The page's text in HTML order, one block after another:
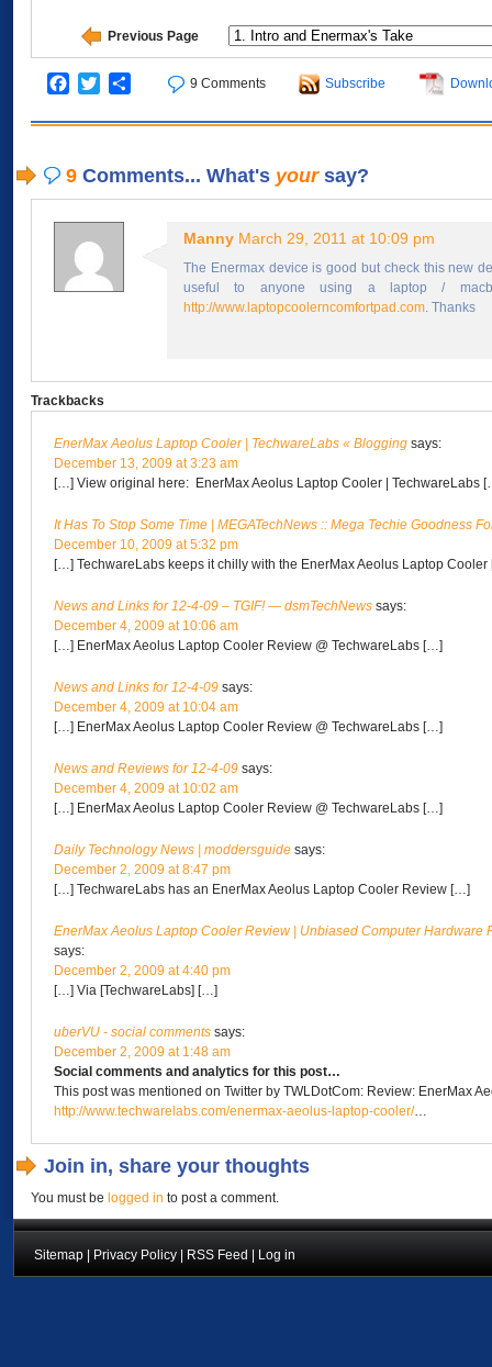
Previous Page
Facebook
TwitterShare 9 Comments Subscribe
9 Comments... What's yoursay?
Manny March 29, 2011 at 10:09 pm
The Enermax device is good but check this new
useful to anyone using a laptop /
http://www.laptopcoolerncomfortpad.com . Thanks
Trackbacks
EnerMax Aeolus Laptop Cooler | TechwareLabs « Blogging says:
December 13, 2009 at 3:23 am
[…] View original here: EnerMax Aeolus Laptop Cooler | TechwareLabs
It Has To Stop Some Time | MEGATechNews :: Mega Techie Goodness
December 10, 2009 at 5:32 pm
[…] TechwareLabs keeps it chilly with the EnerMax Aeolus Laptop
News and Links for 12-4-09 – TGIF! — dsmTechNews says:
December 4, 2009 at 10:06 am
[…] EnerMax Aeolus Laptop Cooler Review @ TechwareLabs […]
News and Links for 12-4-09 says:
December 4, 2009 at 10:04 am
[…] EnerMax Aeolus Laptop Cooler Review @ TechwareLabs […]
News and Reviews for 12-4-09 says:
December 4, 2009 at 10:02 am
[…] EnerMax Aeolus Laptop Cooler Review @ TechwareLabs […]
Daily Technology News | moddersguide says:
December 2, 2009 at 8:47 pm
[…] TechwareLabs has an EnerMax Aeolus Laptop Cooler Review […]
EnerMax Aeolus Laptop Cooler Review | Unbiased Computer Hardware
says:
December 2, 2009 at 4:40 pm
[…] Via [TechwareLabs] […]
uberVU - social comments says:
December 2, 2009 at 1:48 am
Social comments and analytics for this post…
This post was mentioned on Twitter by TWLDotCom: Review: EnerMax
http://www.techwarelabs.com/enermax-aeolus-laptop-cooler/…
Join in, share your thoughts
You must be logged in to post a comment.
Sitemap | Privacy Policy | RSS Feed | Log in